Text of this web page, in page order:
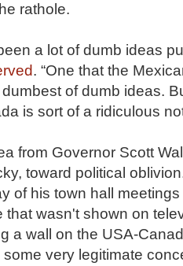
rathole.
a lot of dumb ideas
. “One that the
of dumb ideas.
is sort of a ridiculous
from Governor Scott
toward political
of his town hall
that wasn't shown on
a wall on the USA-
very legitimate